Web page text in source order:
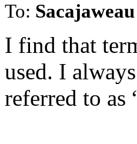
To: Sacajaweau
I find that
used. I
referred to as